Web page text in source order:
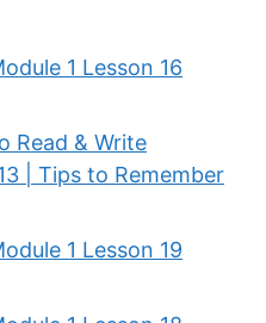
1 Lesson 16
Read & Write
| Tips to Remember
1 Lesson 19